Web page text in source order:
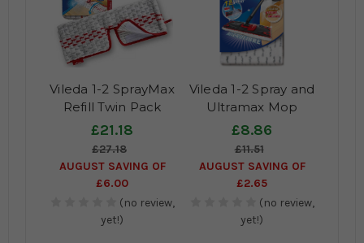
Vileda 1-2 SprayMax
Refill Twin Pack
£21.18
£27.18
AUGUST SAVING OF
£6.00
(no review,
yet!)
Vileda 1-2 Spray and
Ultramax Mop
REFILL
£8.86
£11.51
AUGUST SAVING OF
£2.65
(no review,
yet!)